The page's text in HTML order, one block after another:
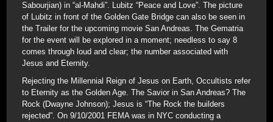
Sabourjian) in “al-Mahdi”. Lubitz “Peace and Love”. The picture
of Lubitz in front of the Golden Gate Bridge can also be seen in
the Trailer for the upcoming movie San Andreas. The Gematria
for the event will be explored in a moment; needless to say 8
comes through loud and clear; the number associated with
Jesus and Eternity.
Rejecting the Millennial Reign of Jesus on Earth, Occultists refer
to Eternity as the Golden Age. The Savior in San Andreas? The
Rock (Dwayne Johnson); Jesus is “The Rock the builders
rejected”. On 9/10/2001 FEMA was in NYC conducting a